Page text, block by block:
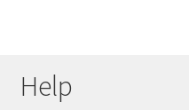
Help